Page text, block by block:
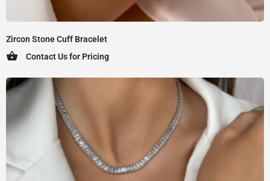
Zircon Stone Cuff Bracelet
Contact Us for Pricing